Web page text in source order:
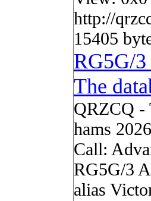
http://
15405
RG5G/
The
QRZCQ -
hams
Call:
RG5G/3
alias